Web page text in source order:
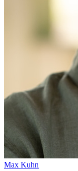
Max Kuhn